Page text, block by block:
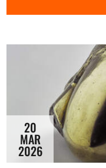
Opportunities
Become a member
About us
Donate
Partners
20
MAR
2026